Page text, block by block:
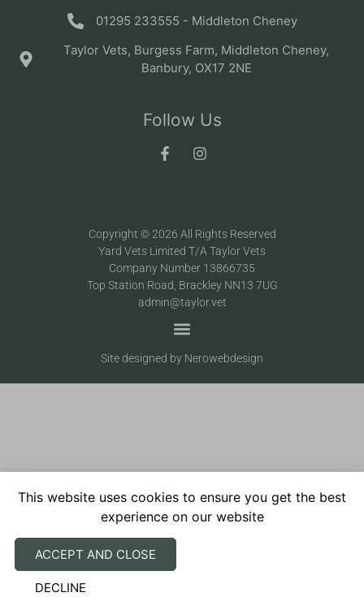
01295 233555 - Middleton Cheney
Taylor Vets, Burgess Farm, Middleton Cheney,
Banbury, OX17 2NE
Follow Us
Copyright © 2026 All Rights Reserved
Yard Vets Limited T/A Taylor Vets
Company Number 13866735
Top Station Road, Brackley NN13 7UG
admin@taylor.vet
Site designed by Nerowebdesign
This website uses cookies to ensure you get the best
experience on our website
ACCEPT AND CLOSE
DECLINE